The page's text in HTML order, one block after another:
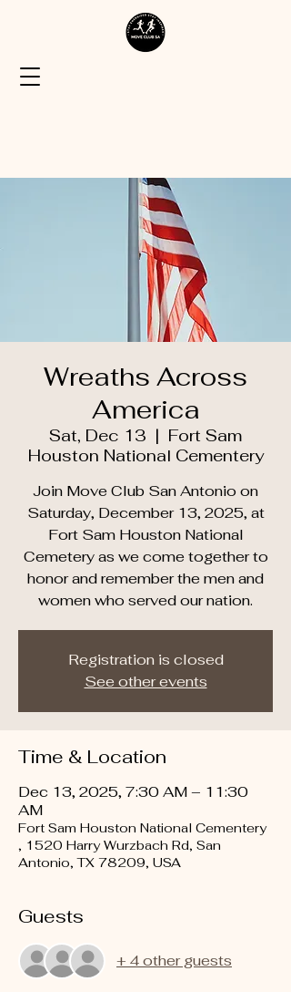
Wreaths Across
America
Sat, Dec 13
  |
Fort Sam
Houston National Cementery
Join Move Club San Antonio on
Saturday, December 13, 2025, at
Fort Sam Houston National
Cemetery as we come together to
honor and remember the men and
women who served our nation.
Registration is closed
See other events
Time & Location
Dec 13, 2025, 7:30 AM – 11:30
AM
Fort Sam Houston National Cementery
, 1520 Harry Wurzbach Rd, San
Antonio, TX 78209, USA
Guests
+ 4 other guests